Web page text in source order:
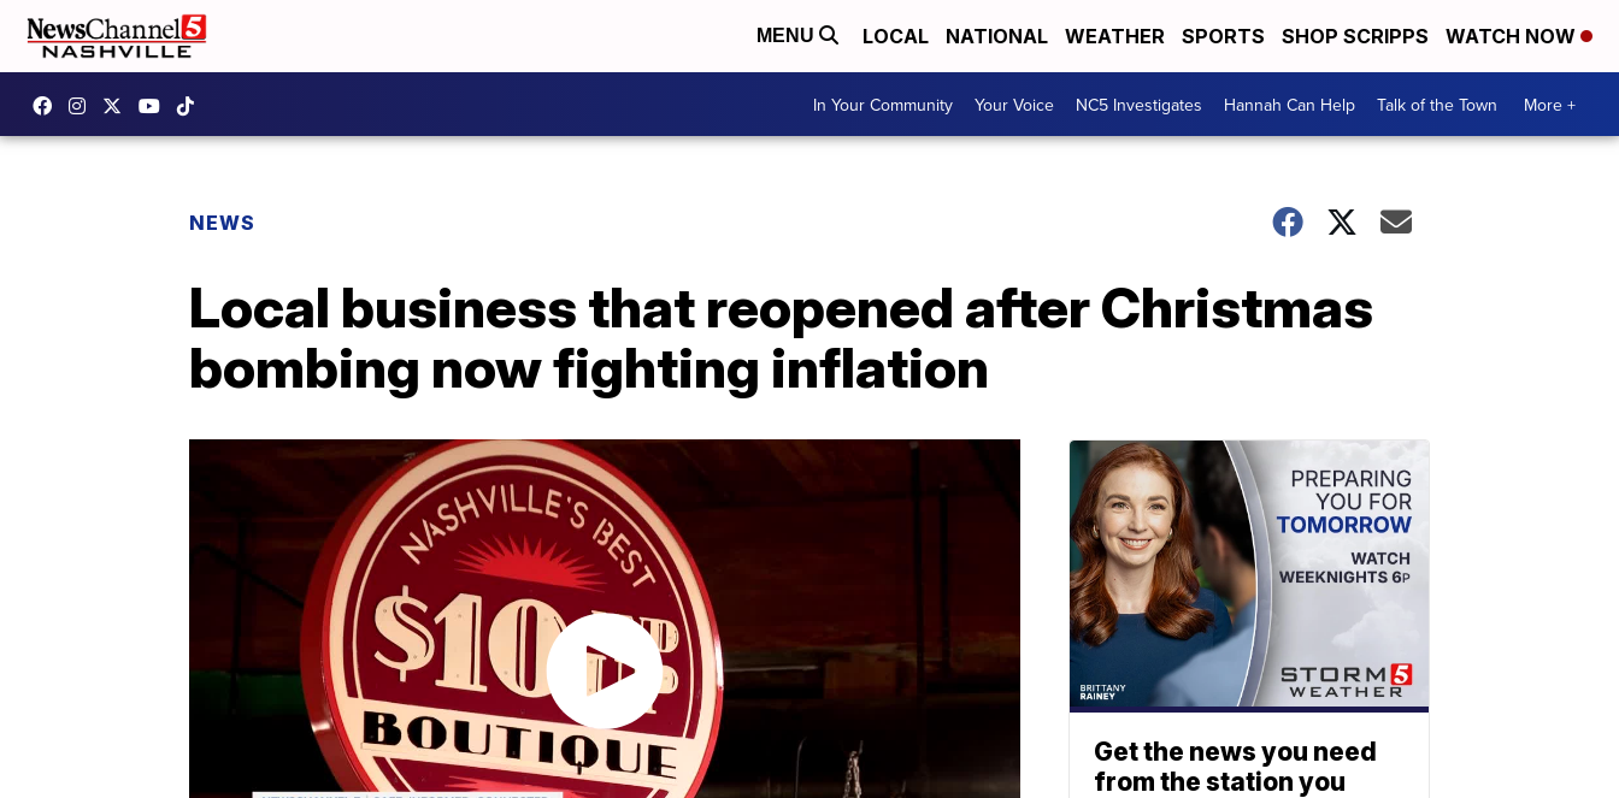
MENU LOCAL NATIONAL WEATHER SPORTS SHOP SCRIPPS WATCH NOW
In Your Community Your Voice NC5 Investigates Hannah Can Help Talk of the Town More +
NEWS
Local business that reopened after Christmas
bombing now fighting inflation
Get the news you need
from the station you